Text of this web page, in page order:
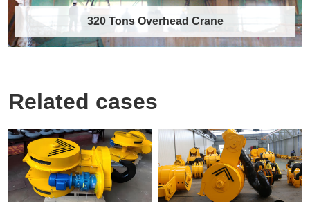
320 Tons Overhead Crane
320 Tons Overhead Crane
As a professional heavy-duty lifting equipment
manufacturer, we are committed to provid……
Discover More →
Related cases